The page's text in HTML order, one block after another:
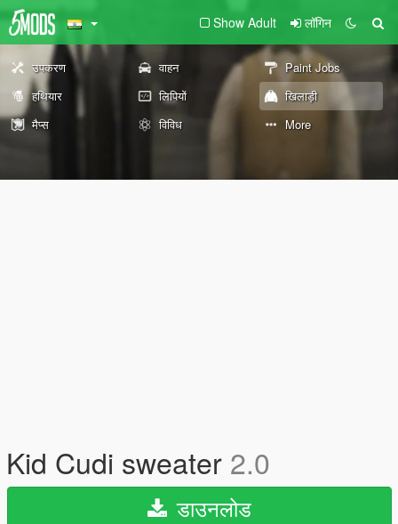
Show Adult लॉगिन
उपकरण वाहन
Paint Jobs
हथियार
लिपियों
खिलाड़ी
मैप्स
विविध More
Kid Cudi sweater 2.0
डाउनलोड